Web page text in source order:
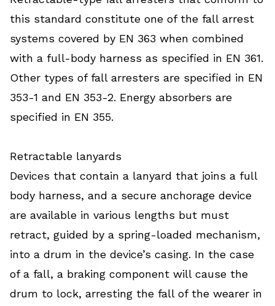
this standard constitute one of the fall arrest
systems covered by EN 363 when combined
with a full-body harness as specified in EN 361.
Other types of fall arresters are specified in EN
353-1 and EN 353-2. Energy absorbers are
specified in EN 355.
Retractable lanyards
Devices that contain a lanyard that joins a full
body harness, and a secure anchorage device
are available in various lengths but must
retract, guided by a spring-loaded mechanism,
into a drum in the device’s casing. In the case
of a fall, a braking component will cause the
drum to lock, arresting the fall of the wearer in